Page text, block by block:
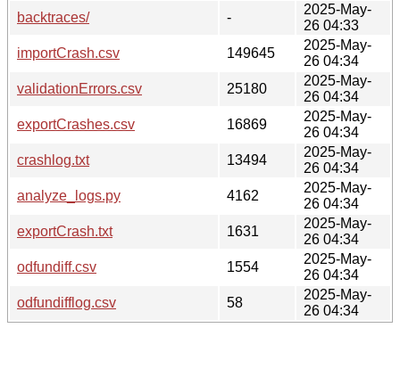
backtraces/
-
2025-May-
26 04:33
importCrash.csv
149645
2025-May-
26 04:34
validationErrors.csv
25180
2025-May-
26 04:34
exportCrashes.csv
16869
2025-May-
26 04:34
crashlog.txt
13494
2025-May-
26 04:34
analyze_logs.py
4162
2025-May-
26 04:34
exportCrash.txt
1631
2025-May-
26 04:34
odfundiff.csv
1554
2025-May-
26 04:34
odfundifflog.csv
58
2025-May-
26 04:34